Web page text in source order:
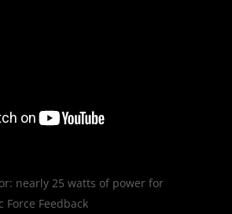
nearly 25 watts of power for
Force Feedback